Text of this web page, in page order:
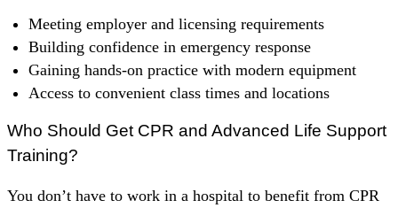
Meeting employer and licensing requirements
Building confidence in emergency response
Gaining hands-on practice with modern equipment
Access to convenient class times and locations
Who Should Get CPR and Advanced Life Support
Training?
You don’t have to work in a hospital to benefit from CPR